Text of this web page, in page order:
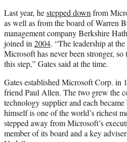
Last year, hestepped down from
as well as from the board of Warren
management company Berkshire
joined in 2004. “The leadership at
Microsoft has never been stronger,
this step,” Gates said at the time.
Gates established Microsoft Corp. in
friend Paul Allen. The two grew the
technology supplier and each
himself is one of the world’s richest
stepped away from Microsoft’s
member of its board and a key